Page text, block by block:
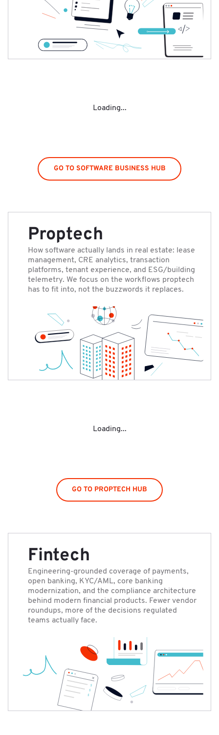
Loading...
GO TO SOFTWARE BUSINESS HUB
Proptech
How software actually lands in real estate: lease
management, CRE analytics, transaction
platforms, tenant experience, and ESG/building
telemetry. We focus on the workflows proptech
has to fit into, not the buzzwords it replaces.
Loading...
GO TO PROPTECH HUB
Fintech
Engineering-grounded coverage of payments,
open banking, KYC/AML, core banking
modernization, and the compliance architecture
behind modern financial products. Fewer vendor
roundups, more of the decisions regulated
teams actually face.